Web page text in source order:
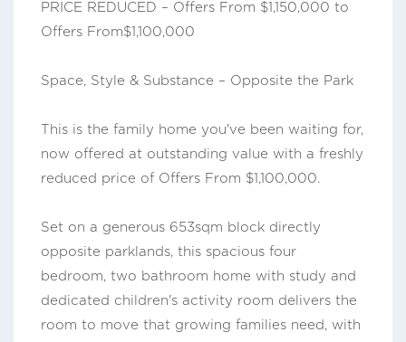
PRICE REDUCED – Offers From $1,150,000 to
Offers From$1,100,000
Space, Style & Substance – Opposite the Park
This is the family home you've been waiting for,
now offered at outstanding value with a freshly
reduced price of Offers From $1,100,000.
Set on a generous 653sqm block directly
opposite parklands, this spacious four
bedroom, two bathroom home with study and
dedicated children's activity room delivers the
room to move that growing families need, with